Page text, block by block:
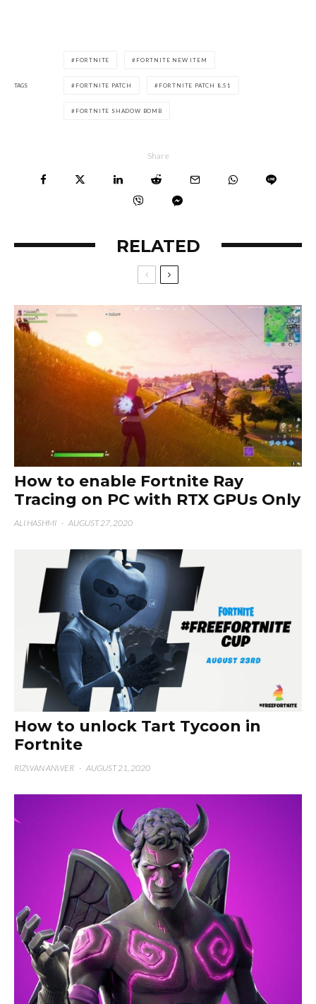
TAGS
FORTNITE FORTNITE NEW ITEM
FORTNITE PATCH FORTNITE PATCH 8.51
FORTNITE SHADOW BOMB
Share
RELATED
How to enable Fortnite Ray
Tracing on PC with RTX GPUs Only
ALI HASHMI · AUGUST 27, 2020
How to unlock Tart Tycoon in
Fortnite
RIZWAN ANWER · AUGUST 21, 2020